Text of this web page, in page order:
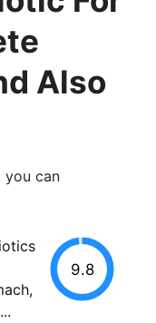
Also
you can
9.8